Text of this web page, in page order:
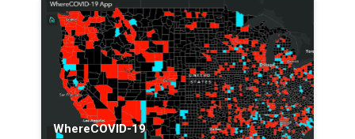
WhereCOVID-19